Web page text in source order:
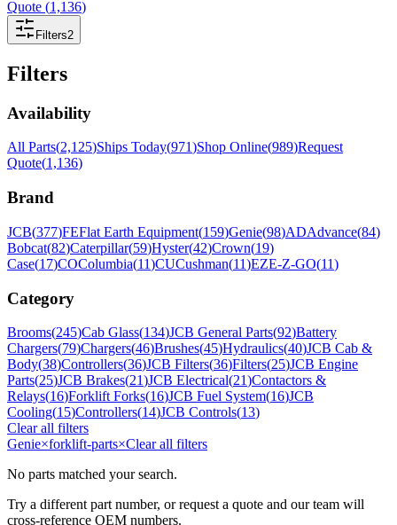
Quote (1,136)
Filters2
Filters
Availability
All Parts(2,125)Ships Today(971)Shop Online(989)Request
Quote(1,136)
Brand
JCB(377)FEFlat Earth Equipment(159)Genie(98)ADAdvance(84)
Bobcat(82)Caterpillar(59)Hyster(42)Crown(19)
Case(17)COColumbia(11)CUCushman(11)EZE-Z-GO(11)
Category
Brooms(245)Cab Glass(134)JCB General Parts(92)Battery
Chargers(79)Chargers(46)Brushes(45)Hydraulics(40)JCB Cab &
Body(38)Controllers(36)JCB Filters(36)Filters(25)JCB Engine
Parts(25)JCB Brakes(21)JCB Electrical(21)Contactors &
Relays(16)Forklift Forks(16)JCB Fuel System(16)JCB
Cooling(15)Controllers(14)JCB Controls(13)
Clear all filters
Genie×forklift-parts×Clear all filters
No parts matched your search.
Try a different part number, or request a quote and our team will
cross-reference OEM numbers.